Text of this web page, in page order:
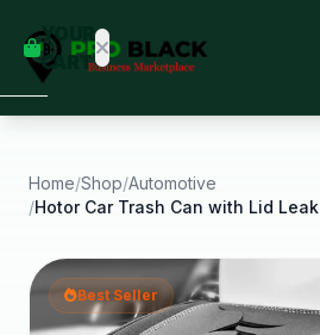
YOUR
CART
some
Black-
started.
Home/Shop/Automotive
/
Best Seller